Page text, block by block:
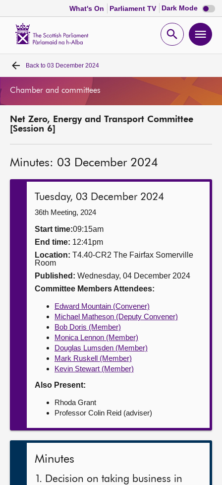
What's On Parliament TV Dark Mode Dark
mode
Open
Home
MSPs
Get involved
Back to 03 December 2024
Chamber and committees
Net Zero, Energy and Transport Committee
[Session 6]
Minutes: 03 December 2024
Tuesday, 03 December 2024
36th Meeting, 2024
Start time:09:15am
End time: 12:41pm
Location: T4.40-CR2 The Fairfax Somerville
Room
Published: Wednesday, 04 December 2024
Committee Members Attendees:
Edward Mountain (Convener)
Michael Matheson (Deputy Convener)
Bob Doris (Member)
Monica Lennon (Member)
Douglas Lumsden (Member)
Mark Ruskell (Member)
Kevin Stewart (Member)
Also Present:
Rhoda Grant
Professor Colin Reid (adviser)
Minutes
1. Decision on taking business in